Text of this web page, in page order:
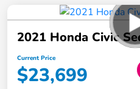
2021 Honda Civic
Current Price
$23,699